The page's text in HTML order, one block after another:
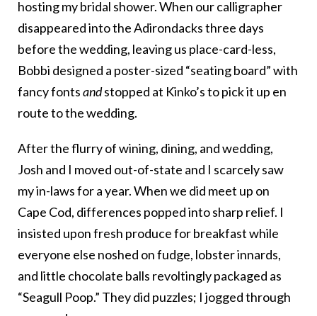
hosting my bridal shower. When our calligrapher
disappeared into the Adirondacks three days
before the wedding, leaving us place-card-less,
Bobbi designed a poster-sized “seating board” with
fancy fontsandstopped at Kinko’s to pick it up en
route to the wedding.
After the flurry of wining, dining, and wedding,
Josh and I moved out-of-state and I scarcely saw
my in-laws for a year. When we did meet up on
Cape Cod, differences popped into sharp relief. I
insisted upon fresh produce for breakfast while
everyone else noshed on fudge, lobster innards,
and little chocolate balls revoltingly packaged as
“Seagull Poop.” They did puzzles; I jogged through